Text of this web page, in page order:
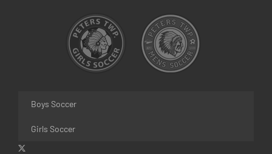
Boys Soccer
Girls Soccer